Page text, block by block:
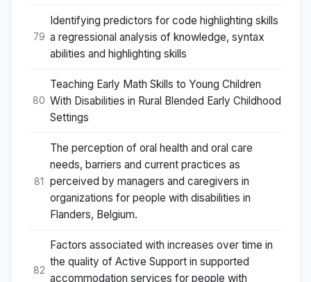
79
Identifying predictors for code highlighting skills
a regressional analysis of knowledge, syntax
abilities and highlighting skills
80
Teaching Early Math Skills to Young Children
With Disabilities in Rural Blended Early Childhood
Settings
81
The perception of oral health and oral care
needs, barriers and current practices as
perceived by managers and caregivers in
organizations for people with disabilities in
Flanders, Belgium.
82
Factors associated with increases over time in
the quality of Active Support in supported
accommodation services for people with